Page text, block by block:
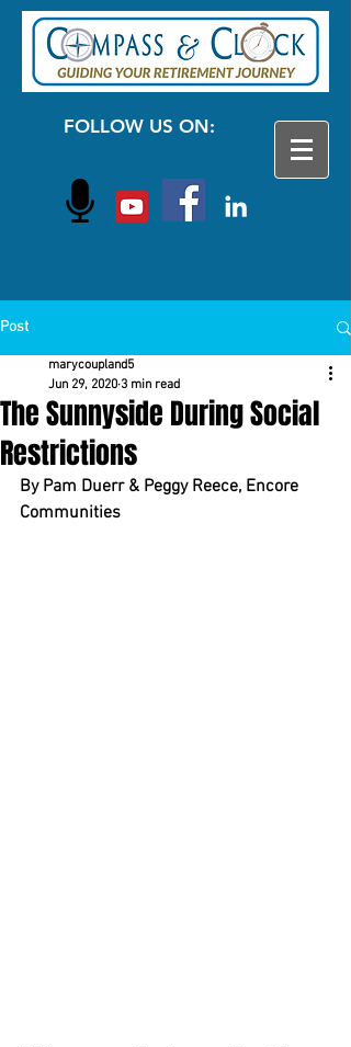
FOLLOW US ON:
Post
The Sunnyside During Social
Restrictions
marycoupland5
Jun 29, 2020 3 min read
By Pam Duerr & Peggy Reece, Encore
Communities